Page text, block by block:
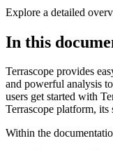
Explore a detailed
In this
Terrascope provides
and powerful analysis
users get started with
Terrascope platform, its
Within the